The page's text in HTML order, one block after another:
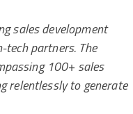
sales development
partners. The
100+ sales
relentlessly to generate